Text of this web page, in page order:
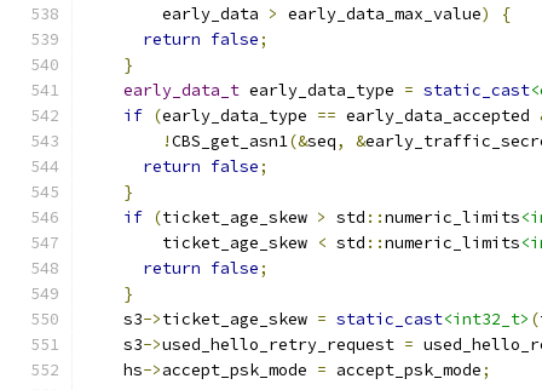
        early_data
> early_data_max_value)
{
return false;
}
early_data_t early_data_type = static_cast
if (early_data_type == early_data_accepted
!CBS_get_asn1(&seq, &
return false;
}
if (ticket_age_skew > std ::numeric_limits
        ticket_age_skew
< std ::numeric_limits
return false;
}
    s3
->ticket_age_skew = static_cast<int32_t> (
    s3
->used_hello_retry_request =
    hs
->accept_psk_mode = accept_psk_mode;